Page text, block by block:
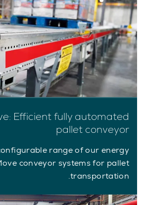
Efficient fully automated
pallet conveyor
range of our energy
conveyor systems for pallet
transportation.